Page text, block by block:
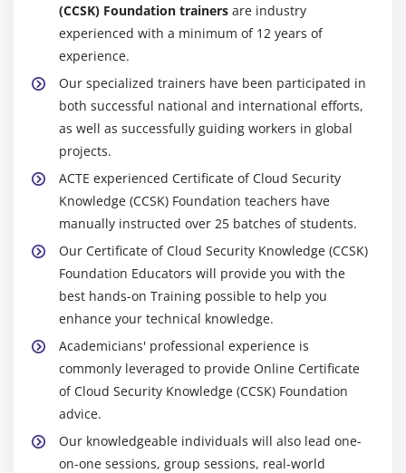
(CCSK) Foundation trainers are industry
experienced with a minimum of 12 years of
experience.
Our specialized trainers have been participated in
both successful national and international efforts,
as well as successfully guiding workers in global
projects.
ACTE experienced Certificate of Cloud Security
Knowledge (CCSK) Foundation teachers have
manually instructed over 25 batches of students.
Our Certificate of Cloud Security Knowledge (CCSK)
Foundation Educators will provide you with the
best hands-on Training possible to help you
enhance your technical knowledge.
Academicians' professional experience is
commonly leveraged to provide Online Certificate
of Cloud Security Knowledge (CCSK) Foundation
advice.
Our knowledgeable individuals will also lead one-
on-one sessions, group sessions, real-world